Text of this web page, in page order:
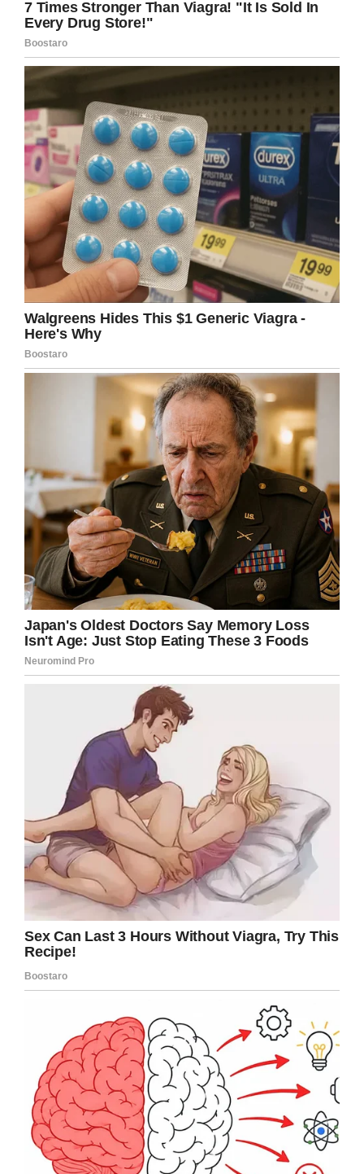
On January 9, 2020, 358 days after being
hospitalized, Dylan underwent a successful
heart transplant. He spent just two weeks
23.
His father continued: “The first thing he did
when he got home was walk around to see
what new stuff he could find in the house, then
went up to check out his room that we
redecorated for him.
“It’s amazing to have him home! His room has
been the hangout spot for the last week, and
we all just sit around him while he does
whatever he wants.”
Well done, Dylan! And massive thanks go to
the incredible team of doctors, nurses, and
surgeons who undoubtedly made his
recovery possible.
Share this article on Facebook to wish this
brave little boy well for the future!
Facebook
LinkedIn